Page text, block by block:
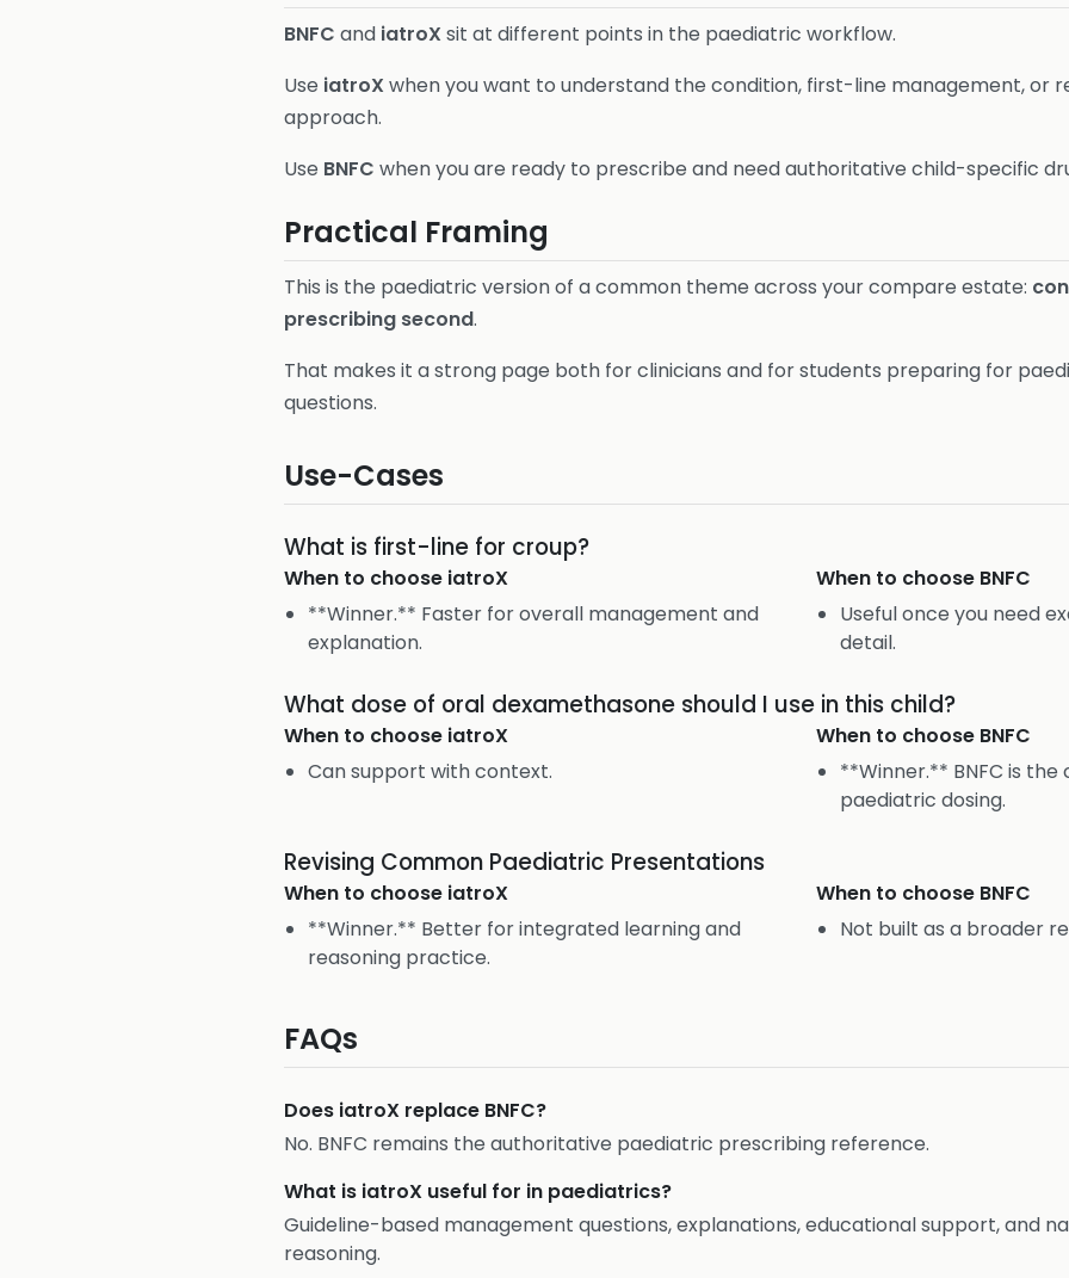
BNFC and iatroX sit at different points in the paediatric workflow.
Use iatroX when you want to understand the condition, first-line management, or
approach.
Use BNFC when you are ready to prescribe and need authoritative child-specific
Practical Framing
This is the paediatric version of a common theme across your compare estate:
prescribing second.
That makes it a strong page both for clinicians and for students preparing for
questions.
Use-Cases
What is first-line for croup?
When to choose iatroX
**Winner.** Faster for overall management and
explanation.
When to choose BNFC
Useful once you need
detail.
What dose of oral dexamethasone should I use in this child?
When to choose iatroX
Can support with context.
When to choose BNFC
**Winner.** BNFC is
paediatric dosing.
Revising Common Paediatric Presentations
When to choose iatroX
**Winner.** Better for integrated learning and
reasoning practice.
When to choose BNFC
Not built as a broader
FAQs
Does iatroX replace BNFC?
No. BNFC remains the authoritative paediatric prescribing reference.
What is iatroX useful for in paediatrics?
Guideline-based management questions, explanations, educational support, and
reasoning.